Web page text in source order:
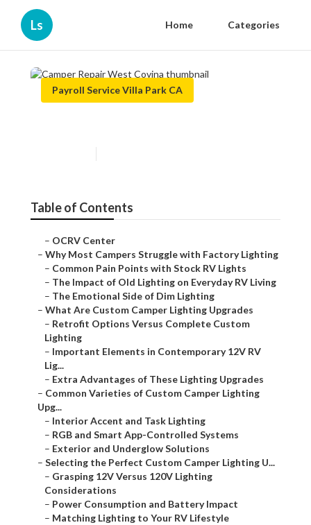
Ls Home Categories
Payroll Service Villa Park CA
Table of Contents
– OCRV Center
– Why Most Campers Struggle with Factory Lighting
– Common Pain Points with Stock RV Lights
– The Impact of Old Lighting on Everyday RV Living
– The Emotional Side of Dim Lighting
– What Are Custom Camper Lighting Upgrades
– Retrofit Options Versus Complete Custom
Lighting
– Important Elements in Contemporary 12V RV
Lig...
– Extra Advantages of These Lighting Upgrades
– Common Varieties of Custom Camper Lighting
Upg...
– Interior Accent and Task Lighting
– RGB and Smart App-Controlled Systems
– Exterior and Underglow Solutions
– Selecting the Perfect Custom Camper Lighting U...
– Grasping 12V Versus 120V Lighting
Considerations
– Power Consumption and Battery Impact
– Matching Lighting to Your RV Lifestyle